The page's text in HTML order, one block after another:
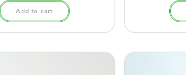
Add to cart